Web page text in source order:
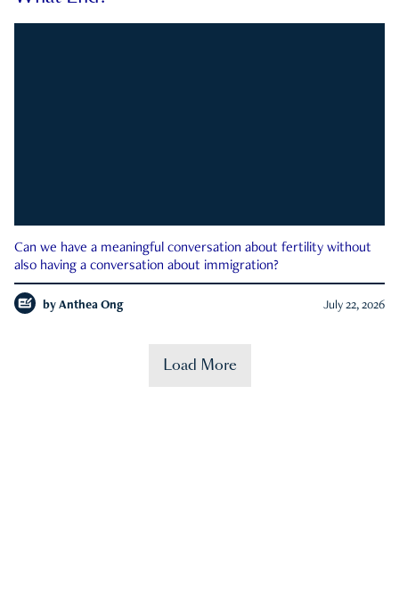
Can we have a meaningful conversation about fertility without
also having a conversation about immigration?
by Anthea Ong July 22, 2026
Load More